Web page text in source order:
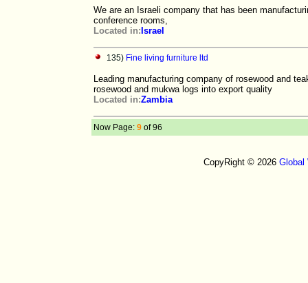
We are an Israeli company that has been
conference rooms,
Located in: Israel
135) Fine living furniture ltd
Leading manufacturing company of rosewood and
rosewood and mukwa logs into export quality
Located in:Zambia
Now Page: 9 of 96
CopyRight © 2026 Global